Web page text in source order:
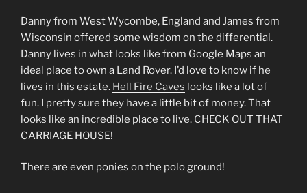
Danny from West Wycombe, England and James from
Wisconsin offered some wisdom on the differential.
Danny lives in what looks like from Google Maps an
ideal place to own a Land Rover. I’d love to know if he
lives in this estate. Hell Fire Caves looks like a lot of
fun. I pretty sure they have a little bit of money. That
looks like an incredible place to live. CHECK OUT THAT
CARRIAGE HOUSE!
There are even ponies on the polo ground!